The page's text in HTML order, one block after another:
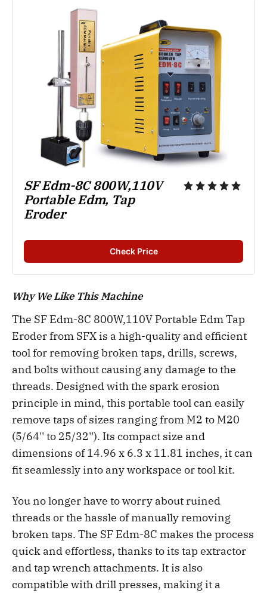
SF Edm-8C 800W,110V
Portable Edm, Tap
Eroder
Check Price
Why We Like This Machine
The SF Edm-8C 800W,110V Portable Edm Tap
Eroder from SFX is a high-quality and efficient
tool for removing broken taps, drills, screws,
and bolts without causing any damage to the
threads. Designed with the spark erosion
principle in mind, this portable tool can easily
remove taps of sizes ranging from M2 to M20
(5/64'' to 25/32''). Its compact size and
dimensions of 14.96 x 6.3 x 11.81 inches, it can
fit seamlessly into any workspace or tool kit.
You no longer have to worry about ruined
threads or the hassle of manually removing
broken taps. The SF Edm-8C makes the process
quick and effortless, thanks to its tap extractor
and tap wrench attachments. It is also
compatible with drill presses, making it a